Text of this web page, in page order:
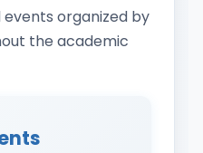
organized by
the academic